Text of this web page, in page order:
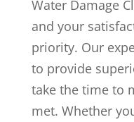
Water Damage
and your
priority. Our
to provide
take the time to
met. Whether